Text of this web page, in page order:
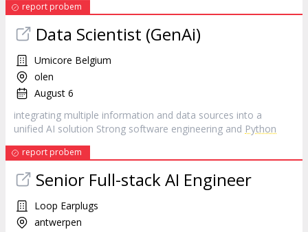
report probem
Data Scientist (GenAi)
Umicore Belgium
olen
August 6
integrating multiple information and data sources into a
unified AI solution Strong software engineering and Python
report probem
Senior Full-stack AI Engineer
Loop Earplugs
antwerpen